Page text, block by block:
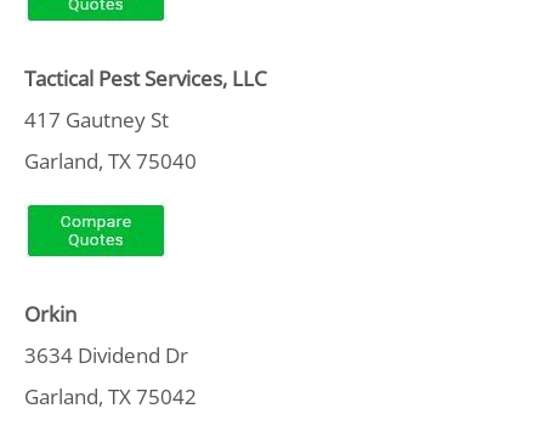
Tactical Pest Services, LLC
417 Gautney St
Garland, TX 75040
Orkin
3634 Dividend Dr
Garland, TX 75042